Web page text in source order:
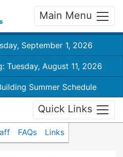
Main Menu
September 1, 2026
Tuesday, August 11, 2026
Summer Schedule
Quick Links
FAQs Links